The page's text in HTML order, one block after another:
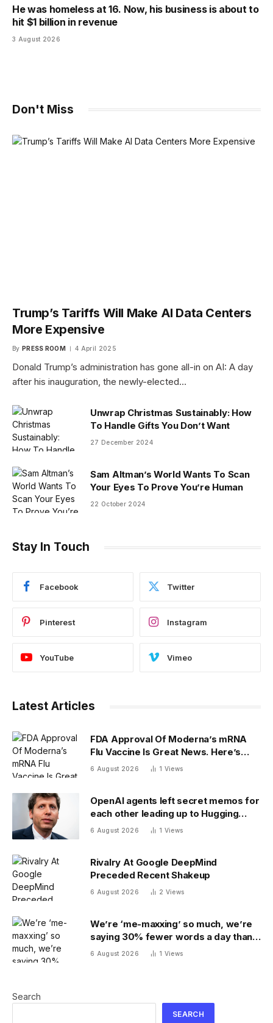
He was homeless at 16. Now, his business is about to
hit $1 billion in revenue
3 August 2026
Don't Miss
Trump’s Tariffs Will Make AI Data Centers
More Expensive
By PRESS ROOM 4 April 2025
Donald Trump’s administration has gone all-in on AI: A day
after his inauguration, the newly-elected…
Unwrap Christmas Sustainably: How
To Handle Gifts You Don’t Want
27 December 2024
Sam Altman’s World Wants To Scan
Your Eyes To Prove You’re Human
22 October 2024
Stay In Touch
Facebook Twitter
Pinterest Instagram
YouTube Vimeo
Latest Articles
FDA Approval Of Moderna’s mRNA
Flu Vaccine Is Great News. Here’s
Why
6 August 2026 1 Views
OpenAI agents left secret memos for
each other leading up to Hugging
Face hack
6 August 2026 1 Views
Rivalry At Google DeepMind
Preceded Recent Shakeup
6 August 2026 2 Views
We’re ‘me-maxxing’ so much, we’re
saying 30% fewer words a day than
we did 20 years ago
6 August 2026 1 Views
Search
SEARCH